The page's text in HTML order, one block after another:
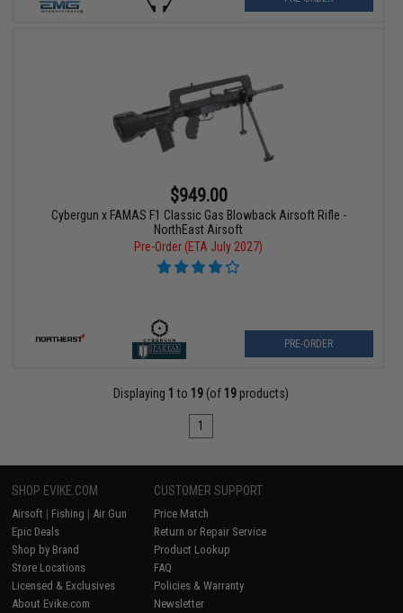
$949.00
Cybergun x FAMAS F1 Classic Gas Blowback Airsoft Rifle -
NorthEast Airsoft
Pre-Order (ETA July 2027)
PRE-ORDER
Displaying 1 to 19 (of 19 products)
1
SHOP EVIKE.COM
Airsoft | Fishing | Air Gun
Epic Deals
Shop by Brand
Store Locations
Licensed & Exclusives
About Evike.com
CUSTOMER SUPPORT
Price Match
Return or Repair Service
Product Lookup
FAQ
Policies & Warranty
Newsletter